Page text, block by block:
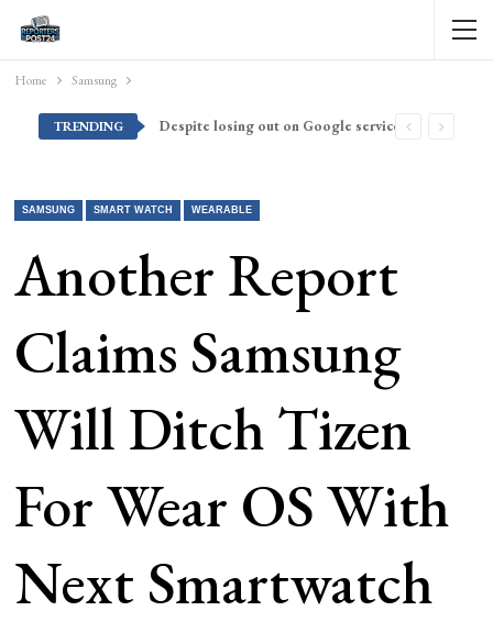
Home Samsung
TRENDING Despite losing out on Google services, Americans want Huawei to make a return stateside
SAMSUNG SMART WATCH WEARABLE
Another Report
Claims Samsung
Will Ditch Tizen
For Wear OS With
Next Smartwatch